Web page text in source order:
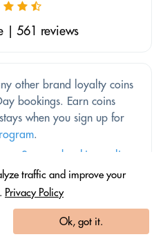
traffic and improve your
Privacy Policy
Ok, got it.
| 561 reviews
other brand loyalty coins
bookings. Earn coins
when you sign up for
.
See our booking policy
match it.